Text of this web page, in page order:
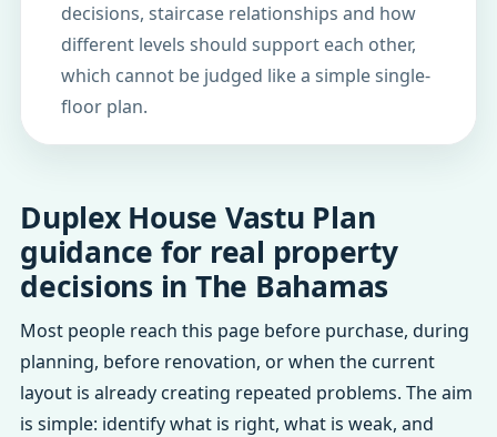
decisions, staircase relationships and how
different levels should support each other,
which cannot be judged like a simple single-
floor plan.
Duplex House Vastu Plan
guidance for real property
decisions in The Bahamas
Most people reach this page before purchase, during
planning, before renovation, or when the current
layout is already creating repeated problems. The aim
is simple: identify what is right, what is weak, and